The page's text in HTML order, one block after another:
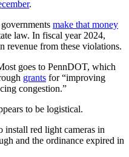
.
make that money
law. In fiscal year 2024,
revenue from these violations.
goes to PennDOT, which
grants for “improving
congestion.”
to be logistical.
install red light cameras in
and the ordinance expired in